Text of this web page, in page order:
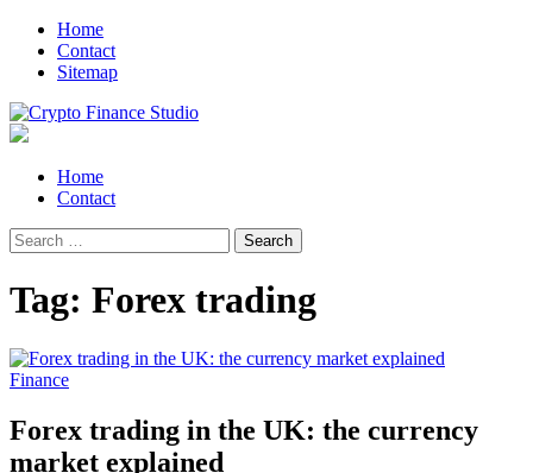
Skip
navigation
Skip
content
Home
Contact
Sitemap
Primary
Menu
Home
Contact
Search
for:
Tag: Forex trading
Finance
Forex trading in the UK: the currency
market explained